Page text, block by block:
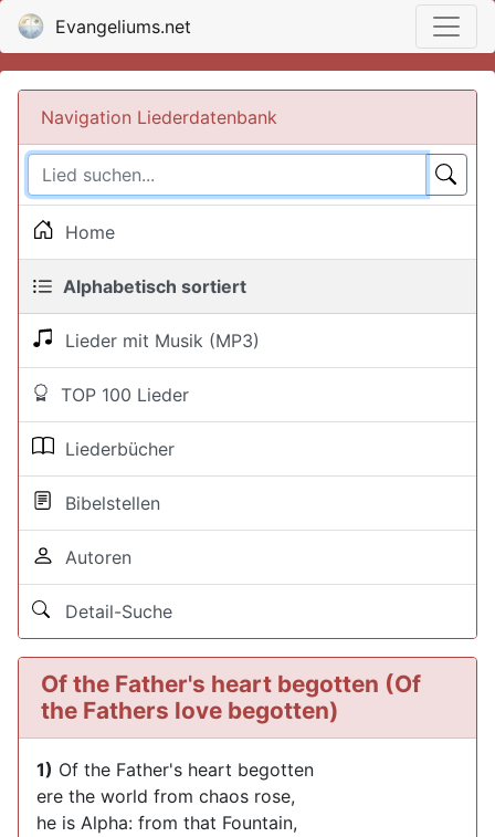
Evangeliums.net
Navigation Liederdatenbank
Home
Alphabetisch sortiert
Lieder mit Musik (MP3)
TOP 100 Lieder
Liederbücher
Bibelstellen
Autoren
Detail-Suche
Of the Father's heart begotten (Of
the Fathers love begotten)
1) Of the Father's heart begotten
ere the world from chaos rose,
he is Alpha: from that Fountain,